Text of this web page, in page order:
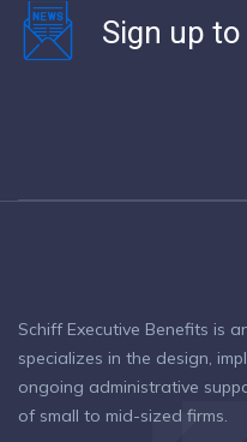
Sign up
Schiff Executive Benefits is
specializes in the design,
ongoing administrative
of small to mid-sized firms.